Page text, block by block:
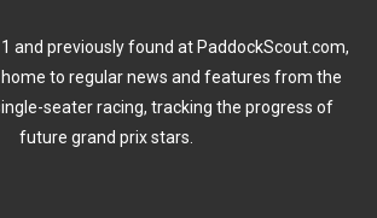
and previously found at PaddockScout.com,
home to regular news and features from the
seater racing, tracking the progress of
future grand prix stars.